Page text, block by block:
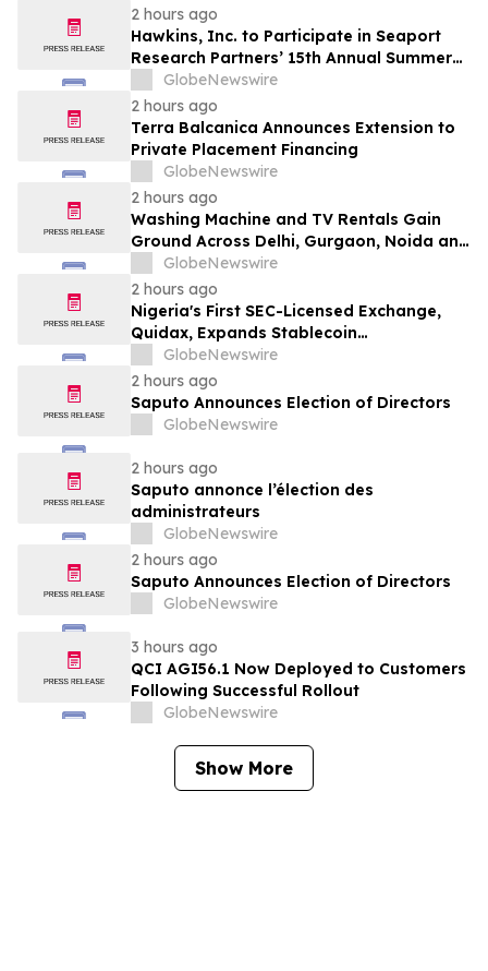
2 hours ago
Hawkins, Inc. to Participate in Seaport
Research Partners’ 15th Annual Summer
Investor Conference
GlobeNewswire
2 hours ago
Terra Balcanica Announces Extension to
Private Placement Financing
GlobeNewswire
2 hours ago
Washing Machine and TV Rentals Gain
Ground Across Delhi, Gurgaon, Noida and
Pune in 2026 as ₹12,000 to ₹60,000
Purchase Costs Give Way to ₹400 a
Month Plans on Platforms Like Rentomojo
GlobeNewswire
2 hours ago
Nigeria's First SEC-Licensed Exchange,
Quidax, Expands Stablecoin
Infrastructure to Over 21 Countries
GlobeNewswire
2 hours ago
Saputo Announces Election of Directors
GlobeNewswire
2 hours ago
Saputo annonce l’élection des
administrateurs
GlobeNewswire
2 hours ago
Saputo Announces Election of Directors
GlobeNewswire
3 hours ago
QCI AGI56.1 Now Deployed to Customers
Following Successful Rollout
GlobeNewswire
Show More